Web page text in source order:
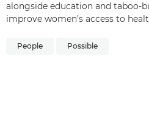
alongside education and taboo-
improve women’s access to
People Possible